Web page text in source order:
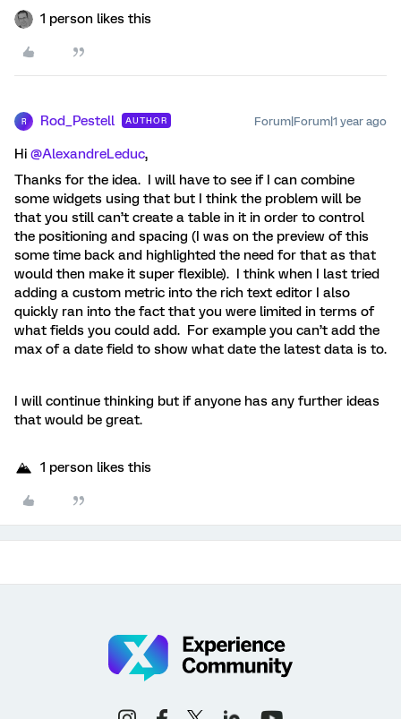
1 person likes this
R Rod_Pestell AUTHOR Forum|Forum|1 year ago
Hi ​ @AlexandreLeduc,
Thanks for the idea. I will have to see if I can combine
some widgets using that but I think the problem will be
that you still can’t create a table in it in order to control
the positioning and spacing (I was on the preview of this
some time back and highlighted the need for that as that
would then make it super flexible). I think when I last tried
adding a custom metric into the rich text editor I also
quickly ran into the fact that you were limited in terms of
what fields you could add. For example you can’t add the
max of a date field to show what date the latest data is to.
I will continue thinking but if anyone has any further ideas
that would be great.
1 person likes this